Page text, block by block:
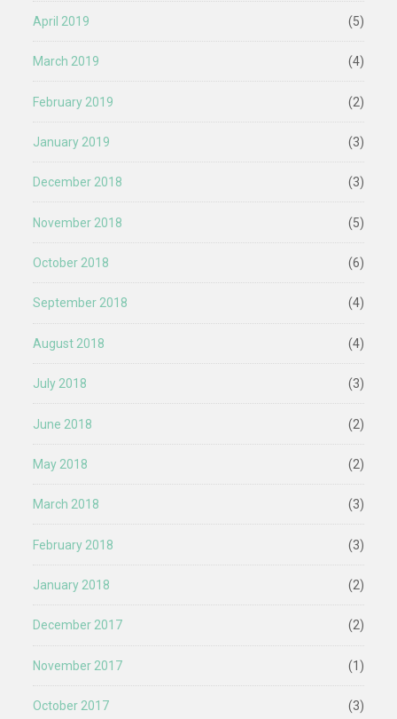
April 2019 (5)
March 2019 (4)
February 2019 (2)
January 2019 (3)
December 2018 (3)
November 2018 (5)
October 2018 (6)
September 2018 (4)
August 2018 (4)
July 2018 (3)
June 2018 (2)
May 2018 (2)
March 2018 (3)
February 2018 (3)
January 2018 (2)
December 2017 (2)
November 2017 (1)
October 2017 (3)